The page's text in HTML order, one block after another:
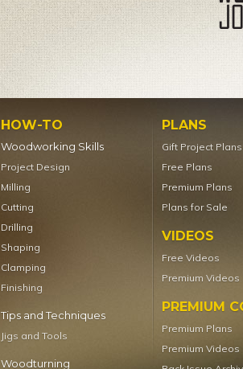
HOW-TO
Woodworking Skills
Project Design
Milling
Cutting
Drilling
Shaping
Clamping
Finishing
Tips and Techniques
Jigs and Tools
Woodturning
PLANS
Gift Project Plans
Free Plans
Premium Plans
Plans for Sale
VIDEOS
Free Videos
Premium Videos
PREMIUM
Premium Plans
Premium Videos